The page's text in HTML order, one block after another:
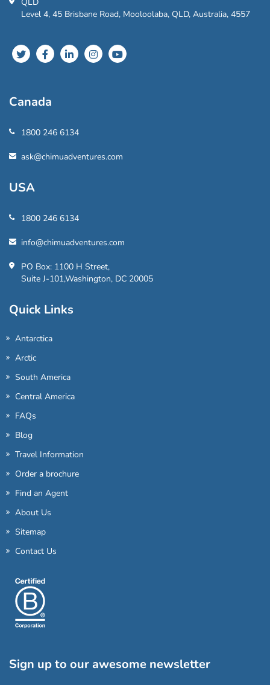
Level 4, 45 Brisbane Road, Mooloolaba, QLD, Australia, 4557
Canada
1800 246 6134
ask@chimuadventures.com
USA
1800 246 6134
info@chimuadventures.com
PO Box: 1100 H Street,
Suite J-101,Washington, DC 20005
Quick Links
Antarctica
Arctic
South America
Central America
FAQs
Blog
Travel Information
Order a brochure
Find an Agent
About Us
Sitemap
Contact Us
Sign up to our awesome newsletter